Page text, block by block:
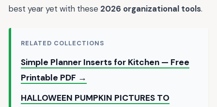
best year yet with these 2026 organizational tools.
RELATED COLLECTIONS
Simple Planner Inserts for Kitchen — Free
Printable PDF →
HALLOWEEN PUMPKIN PICTURES TO